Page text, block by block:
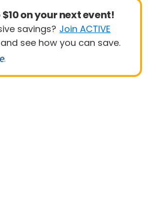
on your next event!
savings? Join ACTIVE
and see how you can save.